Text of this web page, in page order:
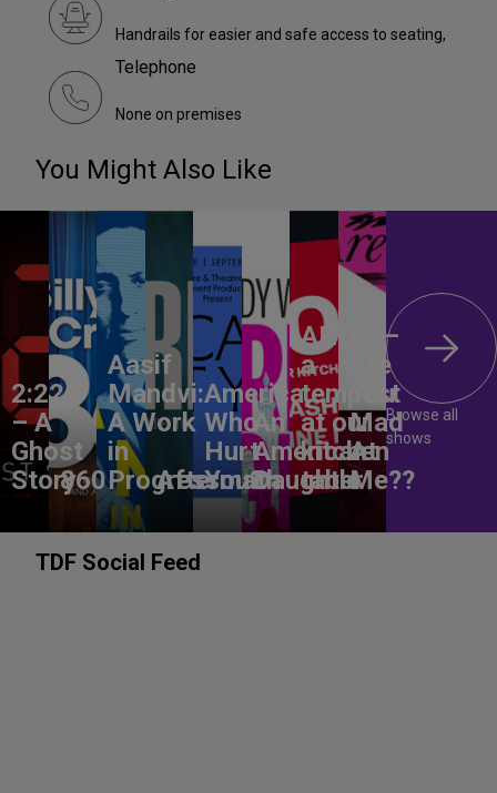
Handrails for easier and safe access to seating,
Telephone
None on premises
You Might Also Like
2:22
– A
Ghost
Story860
Aasif
Mandvi:
A Work
in
Progress
Aftermath
America,
Who
Hurt
You?
An
American
Daughter
ANON –
a
tempest
at our
kitchen
table
Are
You
Mad
At
Me??
Browse all
shows
TDF Social Feed